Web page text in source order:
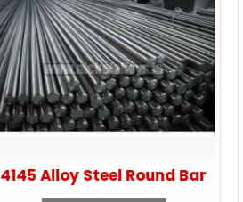
4145 Alloy Steel Round Bar